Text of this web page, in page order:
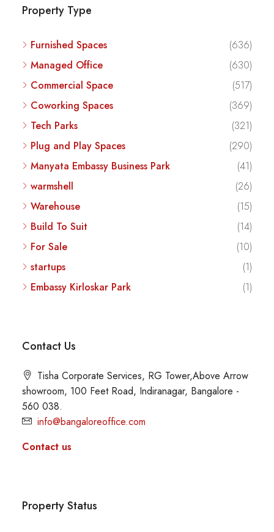
Property Type
Furnished Spaces
(636)
Managed Office
(630)
Commercial Space
(517)
Coworking Spaces
(369)
Tech Parks
(321)
Plug and Play Spaces
(290)
Manyata Embassy Business Park
(41)
warmshell
(26)
Warehouse
(15)
Build To Suit
(14)
For Sale
(10)
startups
(1)
Embassy Kirloskar Park
(1)
Contact Us
Tisha Corporate Services, RG Tower,Above Arrow
showroom, 100 Feet Road, Indiranagar, Bangalore -
560 038.
info@bangaloreoffice.com
Contact us
Property Status